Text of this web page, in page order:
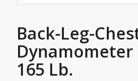
Back-Leg-
Dynamometer
165 Lb.